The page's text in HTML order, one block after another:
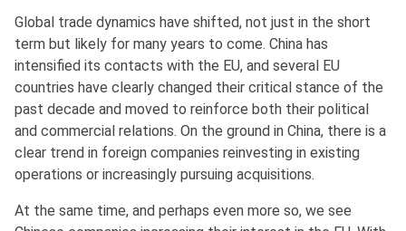
Global trade dynamics have shifted, not just in the short
term but likely for many years to come. China has
intensified its contacts with the EU, and several EU
countries have clearly changed their critical stance of the
past decade and moved to reinforce both their political
and commercial relations. On the ground in China, there is a
clear trend in foreign companies reinvesting in existing
operations or increasingly pursuing acquisitions.
At the same time, and perhaps even more so, we see